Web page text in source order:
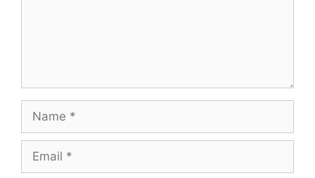
Name
Email